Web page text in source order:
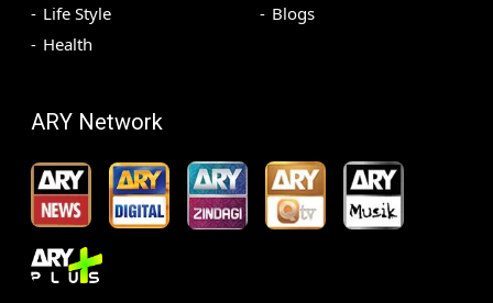
Life Style
Health
Blogs
ARY Network